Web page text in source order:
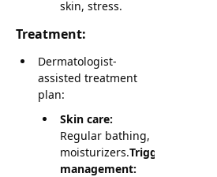
skin, stress.
Treatment:
Dermatologist-
assisted treatment
plan:
Skin care:
Regular bathing,
moisturizers.Trigger
management: